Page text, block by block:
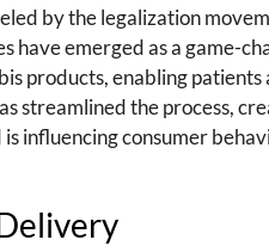
by the legalization
emerged as a game-
products, enabling
the process,
influencing consumer